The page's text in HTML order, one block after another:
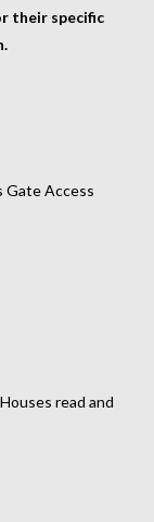
their specific
Gate Access
read and